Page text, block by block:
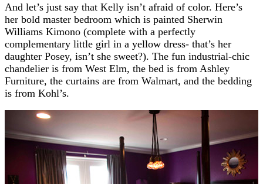
And let’s just say that Kelly isn’t afraid of color. Here’s
her bold master bedroom which is painted Sherwin
Williams Kimono (complete with a perfectly
complementary little girl in a yellow dress- that’s her
daughter Posey, isn’t she sweet?). The fun industrial-chic
chandelier is from West Elm, the bed is from Ashley
Furniture, the curtains are from Walmart, and the bedding
is from Kohl’s.